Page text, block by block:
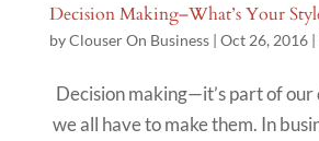
Decision Making–What’s Your
byClouser On Business| Oct 26, 2016|
Decision making—it’s part of
we all have to make them. In